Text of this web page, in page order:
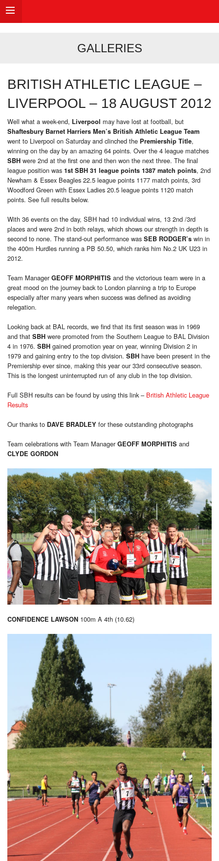
GALLERIES
BRITISH ATHLETIC LEAGUE –
LIVERPOOL – 18 AUGUST 2012
Well what a week-end, Liverpool may have lost at football, but
Shaftesbury Barnet Harriers Men’s British Athletic League Team
went to Liverpool on Saturday and clinched the Premiership Title,
winning on the day by an amazing 64 points. Over the 4 league matches
SBH were 2nd at the first one and then won the next three. The final
league position was 1st SBH 31 league points 1387 match points, 2nd
Newham & Essex Beagles 22.5 league points 1177 match points, 3rd
Woodford Green with Essex Ladies 20.5 league points 1120 match
points. See full results below.
With 36 events on the day, SBH had 10 individual wins, 13 2nd /3rd
places and were 2nd in both relays, which shows our strength in depth is
second to none. The stand-out performance was SEB RODGER’s win in
the 400m Hurdles running a PB 50.50, which ranks him No.2 UK U23 in
2012.
Team ManagerGEOFF MORPHITIS and the victorious team were in a
great mood on the journey back to London planning a trip to Europe
especially after many years when success was defined as avoiding
relegation.
Looking back at BAL records, we find that its first season was in 1969
and that SBH were promoted from the Southern League to BAL Division
4 in 1976. SBH gained promotion year on year, winning Division 2 in
1979 and gaining entry to the top division. SBH have been present in the
Premiership ever since, making this year our 33rd consecutive season.
This is the longest uninterrupted run of any club in the top division.
Full SBH results can be found by using this link – British Athletic League
Results
Our thanks to DAVE BRADLEY for these outstanding photographs
Team celebrations with Team ManagerGEOFF MORPHITIS and
CLYDE GORDON
CONFIDENCE LAWSON 100m A 4th (10.62)